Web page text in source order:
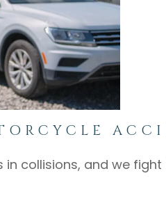
collisions, and we